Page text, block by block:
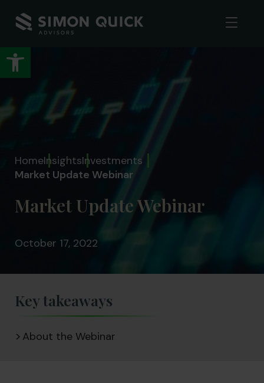
Open toolbar
HomeInsightsInvestments
Market Update Webinar
Market Update Webinar
October 17, 2022
Key takeaways
About the Webinar